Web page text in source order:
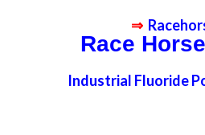
⇒
Race
Industrial Fluoride